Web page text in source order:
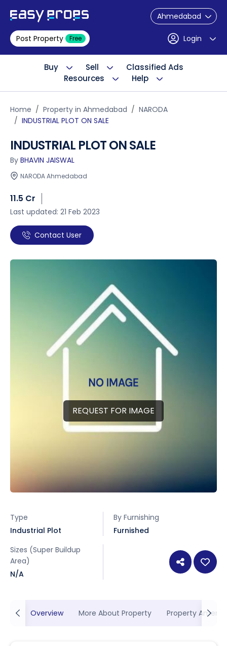
Ahmedabad
Post Property Free Login
Buy Sell
Classified Ads
Resources
Help
Home Property in Ahmedabad
NARODA
INDUSTRIAL PLOT ON SALE
INDUSTRIAL PLOT ON SALE
By BHAVIN JAISWAL
NARODA Ahmedabad
11.5 Cr
Last updated: 21 Feb 2023
Contact User
REQUEST FOR IMAGE
Type
Industrial Plot
By Furnishing
Furnished
Sizes (Super Buildup
Area)
N/A
Overview More About Property Property